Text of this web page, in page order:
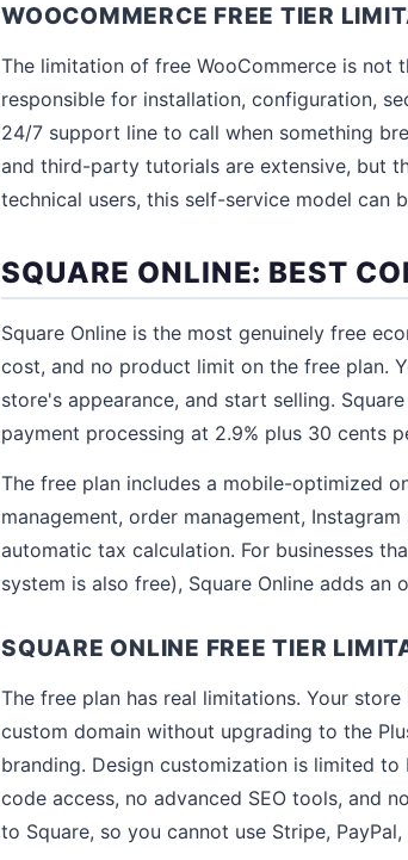
WOOCOMMERCE FREE TIER
The limitation of free WooCommerce is not
responsible for installation, configuration,
24/7 support line to call when something
and third-party tutorials are extensive, but
technical users, this self-service model can
SQUARE ONLINE: BEST
Square Online is the most genuinely free
cost, and no product limit on the free plan.
store's appearance, and start selling.
payment processing at 2.9% plus 30 cents
The free plan includes a mobile-optimized
management, order management,
automatic tax calculation. For businesses
system is also free), Square Online adds
SQUARE ONLINE FREE TIER
The free plan has real limitations. Your
custom domain without upgrading to the
branding. Design customization is limited
code access, no advanced SEO tools, and
to Square, so you cannot use Stripe,